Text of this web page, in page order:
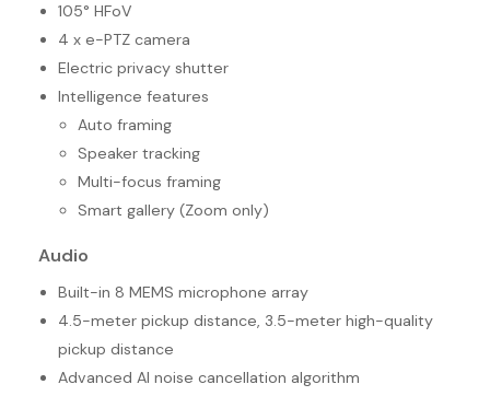
105° HFoV
4 x e-PTZ camera
Electric privacy shutter
Intelligence features
Auto framing
Speaker tracking
Multi-focus framing
Smart gallery (Zoom only)
Audio
Built-in 8 MEMS microphone array
4.5-meter pickup distance, 3.5-meter high-quality
pickup distance
Advanced AI noise cancellation algorithm